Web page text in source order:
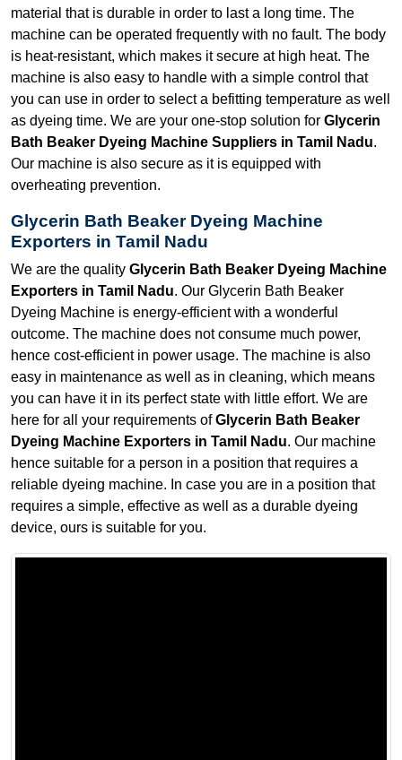
material that is durable in order to last a long time. The
machine can be operated frequently with no fault. The body
is heat-resistant, which makes it secure at high heat. The
machine is also easy to handle with a simple control that
you can use in order to select a befitting temperature as well
as dyeing time. We are your one-stop solution for Glycerin
Bath Beaker Dyeing Machine Suppliers in Tamil Nadu.
Our machine is also secure as it is equipped with
overheating prevention.
Glycerin Bath Beaker Dyeing Machine
Exporters in Tamil Nadu
We are the quality Glycerin Bath Beaker Dyeing Machine
Exporters in Tamil Nadu. Our Glycerin Bath Beaker
Dyeing Machine is energy-efficient with a wonderful
outcome. The machine does not consume much power,
hence cost-efficient in power usage. The machine is also
easy in maintenance as well as in cleaning, which means
you can have it in its perfect state with little effort. We are
here for all your requirements ofGlycerin Bath Beaker
Dyeing Machine Exporters in Tamil Nadu. Our machine
hence suitable for a person in a position that requires a
reliable dyeing machine. In case you are in a position that
requires a simple, effective as well as a durable dyeing
device, ours is suitable for you.